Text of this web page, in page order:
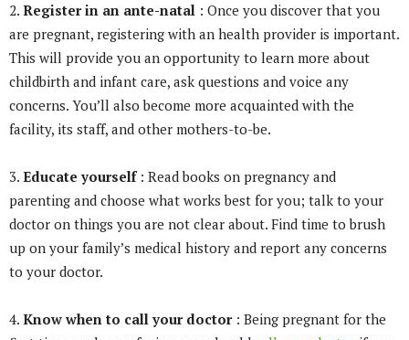
2. Register in an ante-natal : Once you discover that you
are pregnant, registering with an health provider is important.
This will provide you an opportunity to learn more about
childbirth and infant care, ask questions and voice any
concerns. You’ll also become more acquainted with the
facility, its staff, and other mothers-to-be.
3. Educate yourself: Read books on pregnancy and
parenting and choose what works best for you; talk to your
doctor on things you are not clear about. Find time to brush
up on your family’s medical history and report any concerns
to your doctor.
4. Know when to call your doctor: Being pregnant for the